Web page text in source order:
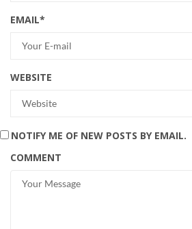
EMAIL*
WEBSITE
NOTIFY ME OF NEW POSTS BY EMAIL.
COMMENT